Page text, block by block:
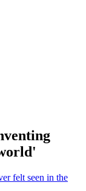
felt seen in the